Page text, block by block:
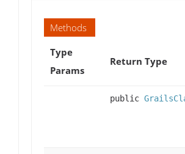
Methods
Type
Params
Return Type
public